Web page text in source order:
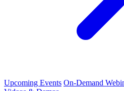
Upcoming Events On-Demand